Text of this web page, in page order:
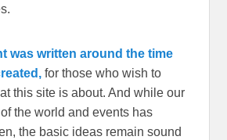
was written around the time
for those who wish to
this site is about. And while our
the world and events has
the basic ideas remain sound